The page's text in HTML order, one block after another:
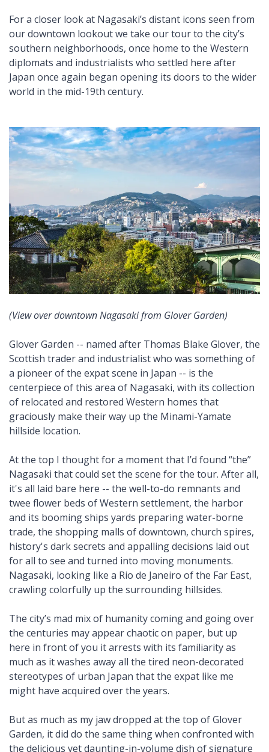
For a closer look at Nagasaki’s distant icons seen from
our downtown lookout we take our tour to the city’s
southern neighborhoods, once home to the Western
diplomats and industrialists who settled here after
Japan once again began opening its doors to the wider
world in the mid-19th century.
(View over downtown Nagasaki from Glover Garden)
Glover Garden -- named after Thomas Blake Glover, the
Scottish trader and industrialist who was something of
a pioneer of the expat scene in Japan -- is the
centerpiece of this area of Nagasaki, with its collection
of relocated and restored Western homes that
graciously make their way up the Minami-Yamate
hillside location.
At the top I thought for a moment that I’d found “the”
Nagasaki that could set the scene for the tour. After all,
it's all laid bare here -- the well-to-do remnants and
twee flower beds of Western settlement, the harbor
and its booming ships yards preparing water-borne
trade, the shopping malls of downtown, church spires,
history's dark secrets and appalling decisions laid out
for all to see and turned into moving monuments.
Nagasaki, looking like a Rio de Janeiro of the Far East,
crawling colorfully up the surrounding hillsides.
The city’s mad mix of humanity coming and going over
the centuries may appear chaotic on paper, but up
here in front of you it arrests with its familiarity as
much as it washes away all the tired neon-decorated
stereotypes of urban Japan that the expat like me
might have acquired over the years.
But as much as my jaw dropped at the top of Glover
Garden, it did do the same thing when confronted with
the delicious yet daunting-in-volume dish of signature